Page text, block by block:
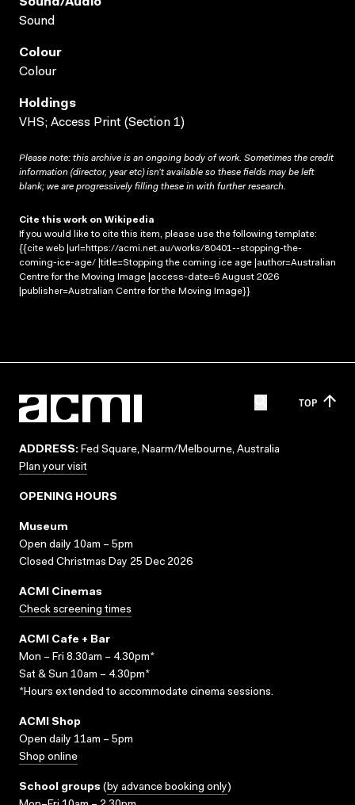
Sound
Colour
Colour
Holdings
VHS; Access Print (Section 1)
Please note: this archive is an ongoing body of work. Sometimes the credit
information (director, year etc) isn’t available so these fields may be left
blank; we are progressively filling these in with further research.
Cite this work on Wikipedia
If you would like to cite this item, please use the following template:
{{cite web |url=https://acmi.net.au/works/80401--stopping-the-
coming-ice-age/ |title=Stopping the coming ice age |author=Australian
Centre for the Moving Image |access-date=6 August 2026
|publisher=Australian Centre for the Moving Image}}
TOP
ADDRESS: Fed Square, Naarm/Melbourne, Australia
Plan your visit
OPENING HOURS
Museum
Open daily 10am – 5pm
Closed Christmas Day 25 Dec 2026
ACMI Cinemas
Check screening times
ACMI Cafe + Bar
Mon – Fri 8.30am – 4.30pm*
Sat & Sun 10am – 4.30pm*
*Hours extended to accommodate cinema sessions.
ACMI Shop
Open daily 11am – 5pm
Shop online
School groups (by advance booking only)